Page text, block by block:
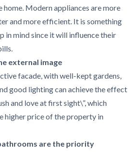
Modern appliances are more
and more efficient. It is something
in mind since it will influence their
external image
facade, with well-kept gardens,
good lighting can achieve the effect
and love at first sight\”, which
higher price of the property in
are the priority